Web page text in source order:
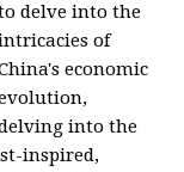
delve into the
of
economic
into the
inspired,